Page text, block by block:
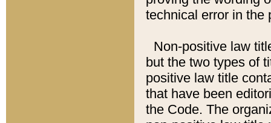
technical error in the
Non-positive law
but the two types of
positive law title
that have been
the Code. The